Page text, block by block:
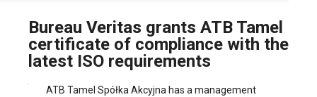
Bureau Veritas grants ATB Tamel
certificate of compliance with the
latest ISO requirements
ATB Tamel Spółka Akcyjna has a management